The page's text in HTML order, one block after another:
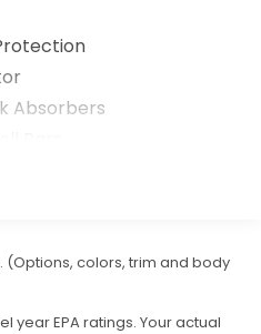
Steering Wheel
Absorbers
Sensing Steering
Coil Springs
w/Coil Springs
colors, trim and body
year EPA ratings. Your actual